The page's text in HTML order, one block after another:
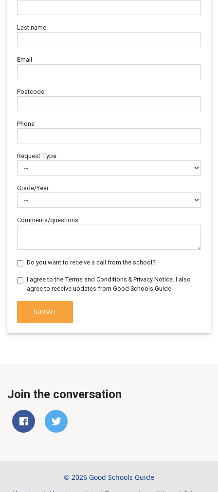
Last name
Email
Postcode
Phone
Request Type
Grade/Year
Comments/questions
Do you want to receive a call from the school?
I agree to the Terms and Conditions & Privacy Notice. I also
agree to receive updates from Good Schools Guide.
SUBMIT
Join the conversation
© 2026 Good Schools Guide